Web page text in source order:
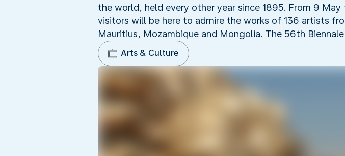
the world, held every other year since 1895. From 9
visitors will be here to admire the works of 136 artists
Mauritius, Mozambique and Mongolia. The 56th
Arts & Culture